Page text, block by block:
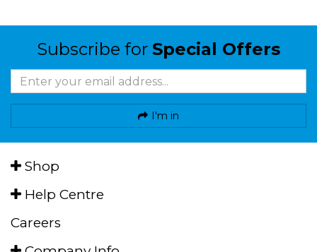
Subscribe for Special Offers
I'm in
Shop
Help Centre
Careers